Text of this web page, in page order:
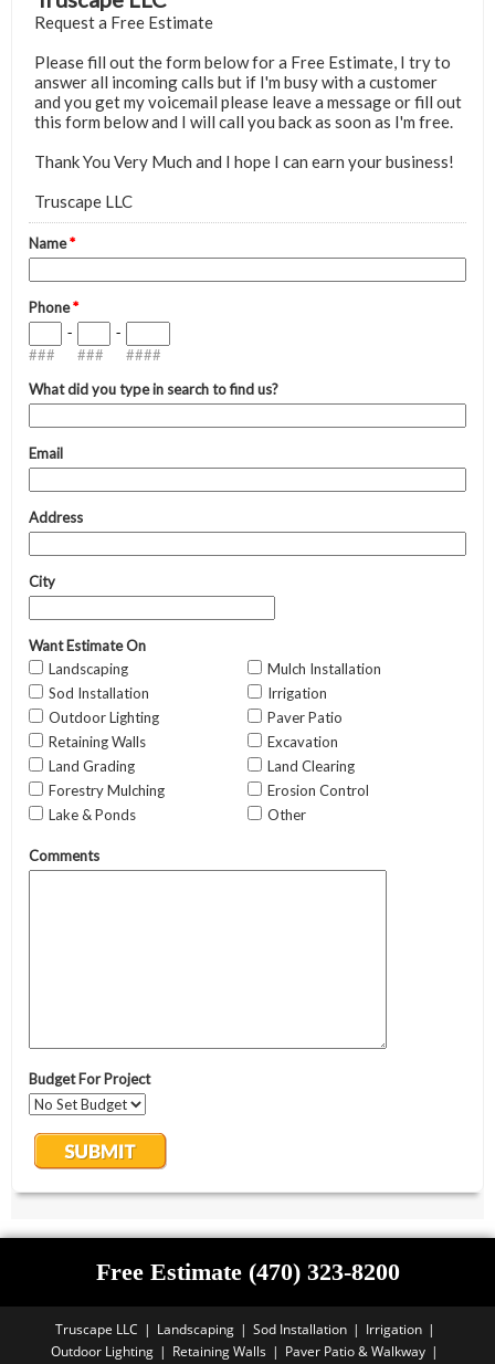
Free Estimate (470) 323-8200
Truscape LLC Landscaping Sod Installation
Irrigation
Outdoor Lighting
Retaining Walls Paver Patio & Walkway